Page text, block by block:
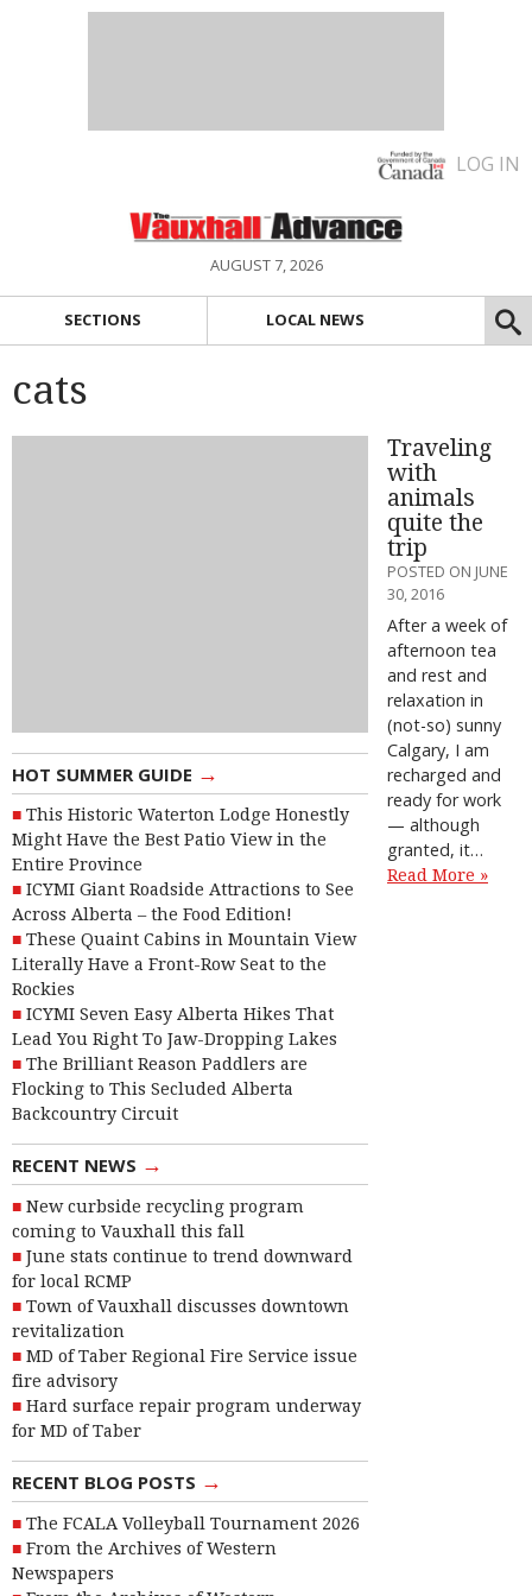
LOG IN
AUGUST 7, 2026
SECTIONS LOCAL NEWS
cats
HOT SUMMER GUIDE →
This Historic Waterton Lodge Honestly
Might Have the Best Patio View in the
Entire Province
ICYMI Giant Roadside Attractions to See
Across Alberta – the Food Edition!
These Quaint Cabins in Mountain View
Literally Have a Front-Row Seat to the
Rockies
ICYMI Seven Easy Alberta Hikes That
Lead You Right To Jaw-Dropping Lakes
The Brilliant Reason Paddlers are
Flocking to This Secluded Alberta
Backcountry Circuit
RECENT NEWS →
New curbside recycling program
coming to Vauxhall this fall
June stats continue to trend downward
for local RCMP
Town of Vauxhall discusses downtown
revitalization
MD of Taber Regional Fire Service issue
fire advisory
Hard surface repair program underway
for MD of Taber
RECENT BLOG POSTS →
The FCALA Volleyball Tournament 2026
From the Archives of Western
Newspapers
Traveling
with
animals
quite the
trip
POSTED ON JUNE
30, 2016
After a week of
afternoon tea
and rest and
relaxation in
(not-so) sunny
Calgary, I am
recharged and
ready for work
— although
granted, it…
Read More »